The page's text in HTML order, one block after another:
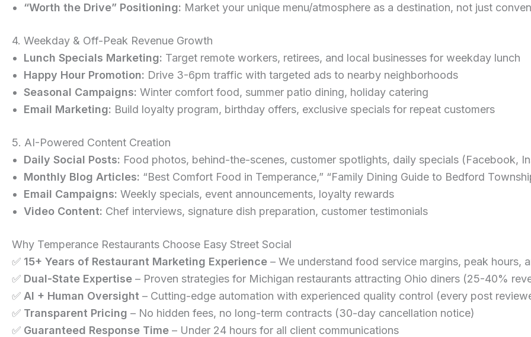
“Worth the Drive” Positioning: Market your unique menu/atmosphere as a destination, not just
4. Weekday & Off-Peak Revenue Growth
Lunch Specials Marketing: Target remote workers, retirees, and local businesses for weekday lunch
Happy Hour Promotion: Drive 3-6pm traffic with targeted ads to nearby neighborhoods
Seasonal Campaigns: Winter comfort food, summer patio dining, holiday catering
Email Marketing: Build loyalty program, birthday offers, exclusive specials for repeat customers
5. AI-Powered Content Creation
Daily Social Posts: Food photos, behind-the-scenes, customer spotlights, daily specials (Facebook,
Monthly Blog Articles: “Best Comfort Food in Temperance,” “Family Dining Guide to Bedford
Email Campaigns: Weekly specials, event announcements, loyalty rewards
Video Content: Chef interviews, signature dish preparation, customer testimonials
Why Temperance Restaurants Choose Easy Street Social
✅ 15+ Years of Restaurant Marketing Experience – We understand food service margins, peak hours,
✅ Dual-State Expertise – Proven strategies for Michigan restaurants attracting Ohio diners (25-40%
✅ AI + Human Oversight – Cutting-edge automation with experienced quality control (every post
✅ Transparent Pricing – No hidden fees, no long-term contracts (30-day cancellation notice)
✅ Guaranteed Response Time – Under 24 hours for all client communications